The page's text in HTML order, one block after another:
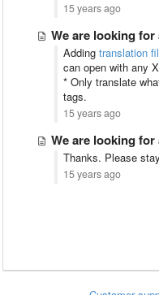
15 years ago
We are looking
Adding translation
can open with any
* Only translate
tags.
15 years ago
We are looking
Thanks. Please
15 years ago